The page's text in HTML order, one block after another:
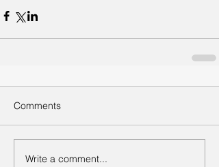
Comments
Write a comment...